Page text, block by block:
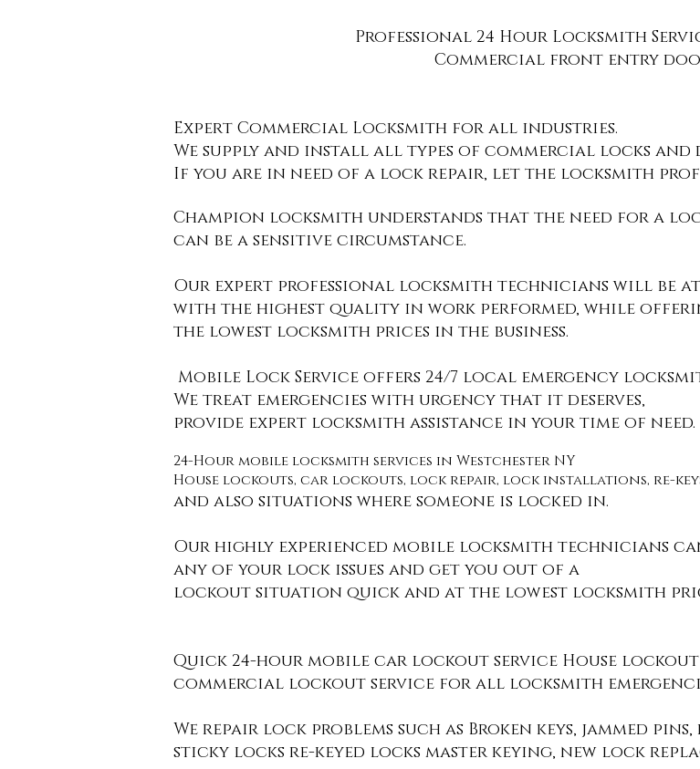
Professional 24 Hour Locksmith
Commercial front entry
​Expert Commercial Locksmith for all industries.
We supply and install all types of commercial locks and
If you are in need of a lock repair, let the locksmith
Champion locksmith understands that the need for a
can be a sensitive circumstance.
Our expert professional locksmith technicians will be
with the highest quality in work performed, while
the lowest locksmith prices in the business.
Mobile Lock Service offers 24/7 local emergency
​We treat emergencies with urgency that it deserves,
provide expert locksmith assistance in your time of need.
​24-Hour mobile locksmith services in Westchester NY
House lockouts, car lockouts, lock repair, lock installations, re-
and also situations where someone is locked in.
Our highly experienced mobile locksmith technicians
any of your lock issues and get you out of a
lockout situation quick and at the lowest locksmith
Quick 24-hour mobile car lockout service House lockout
commercial lockout service for all locksmith
We repair lock problems such as Broken keys, jammed
sticky locks re-keyed locks master keying, new lock